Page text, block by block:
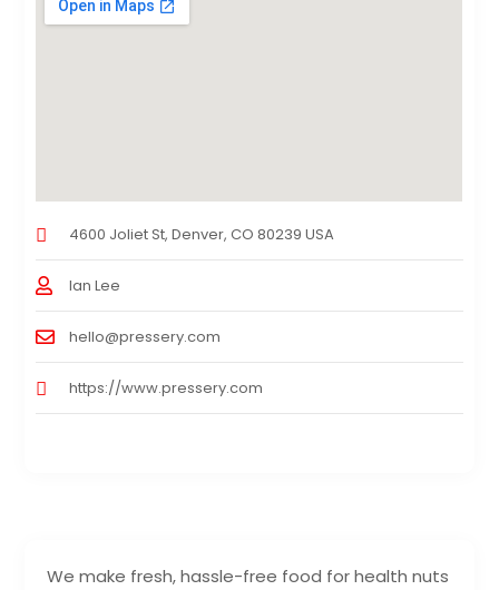
We make fresh, hassle-free food for health nuts
4600 Joliet St, Denver, CO 80239 USA
Ian Lee
hello@pressery.com
https://www.pressery.com